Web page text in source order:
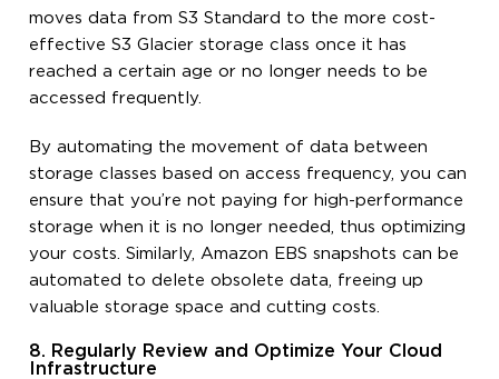
moves data from S3 Standard to the more cost-
effective S3 Glacier storage class once it has
reached a certain age or no longer needs to be
accessed frequently.
By automating the movement of data between
storage classes based on access frequency, you can
ensure that you’re not paying for high-performance
storage when it is no longer needed, thus optimizing
your costs. Similarly, Amazon EBS snapshots can be
automated to delete obsolete data, freeing up
valuable storage space and cutting costs.
8. Regularly Review and Optimize Your Cloud
Infrastructure